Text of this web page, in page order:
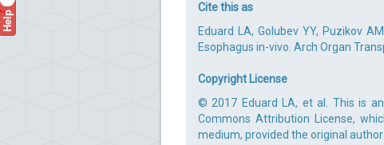
Cite this as
Eduard LA, Golubev YY, Puzikov
Esophagus in-vivo. Arch Organ
Copyright License
© 2017 Eduard LA, et al. This is
Commons Attribution License,
medium, provided the original
Help